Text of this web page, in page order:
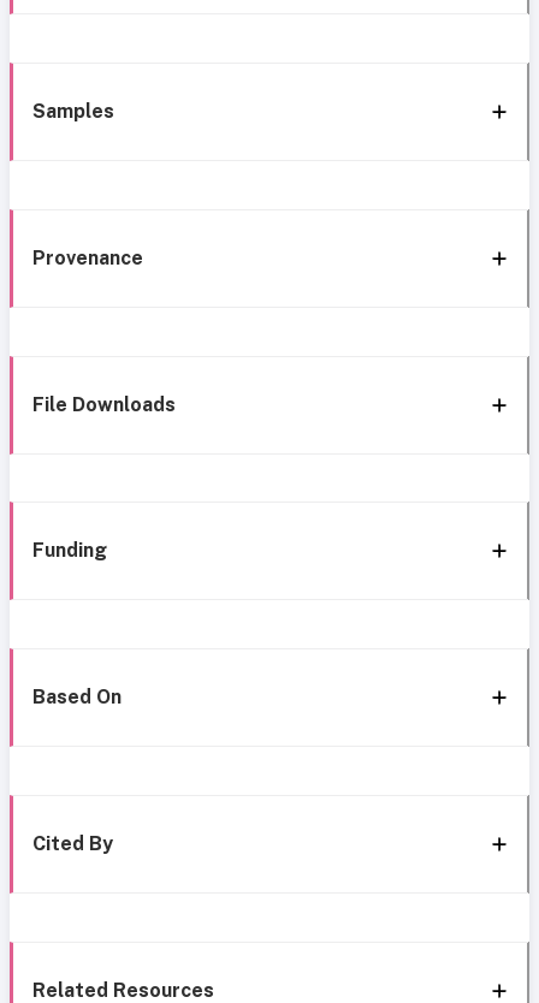
Samples
Provenance
File Downloads
Funding
Based On
Cited By
Related Resources